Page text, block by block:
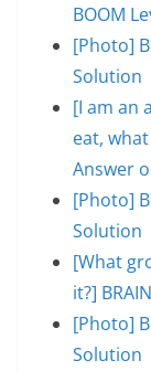
BOOM
[Photo]
Solution
[I am an
eat, what
Answer
[Photo]
Solution
[What
it?]
[Photo]
Solution